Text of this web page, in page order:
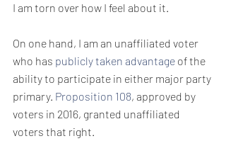
I am torn over how I feel about it.
On one hand, I am an unaffiliated voter
who has publicly taken advantage of the
ability to participate in either major party
primary. Proposition 108, approved by
voters in 2016, granted unaffiliated
voters that right.